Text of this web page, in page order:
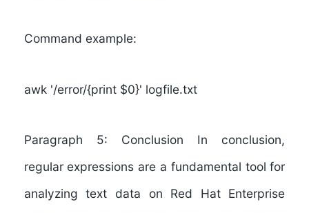
Command example:
awk '/error/{print $0}' logfile.txt
Paragraph 5: Conclusion In conclusion,
regular expressions are a fundamental tool for
analyzing text data on Red Hat Enterprise